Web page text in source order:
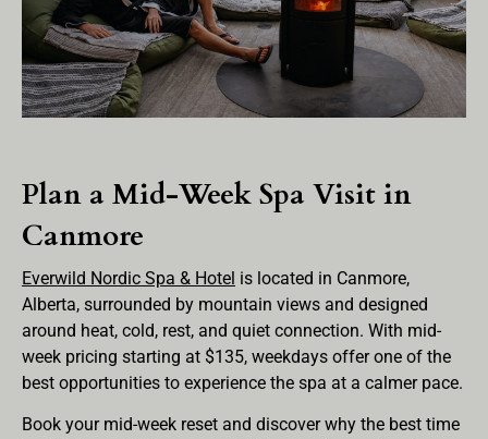
Plan a Mid-Week Spa Visit in
Canmore
Everwild Nordic Spa & Hotel is located in Canmore,
Alberta, surrounded by mountain views and designed
around heat, cold, rest, and quiet connection. With mid-
week pricing starting at $135, weekdays offer one of the
best opportunities to experience the spa at a calmer pace.
Book your mid-week reset and discover why the best time